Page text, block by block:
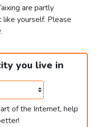
are partly
yourself. Please
you live in
of the Internet, help